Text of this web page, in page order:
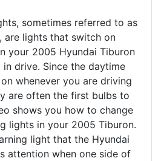
sometimes referred to as
are lights that switch on
your 2005 Hyundai Tiburon
in drive. Since the daytime
whenever you are driving
are often the first bulbs to
shows you how to change
lights in your 2005 Tiburon.
light that the Hyundai
attention when one side of